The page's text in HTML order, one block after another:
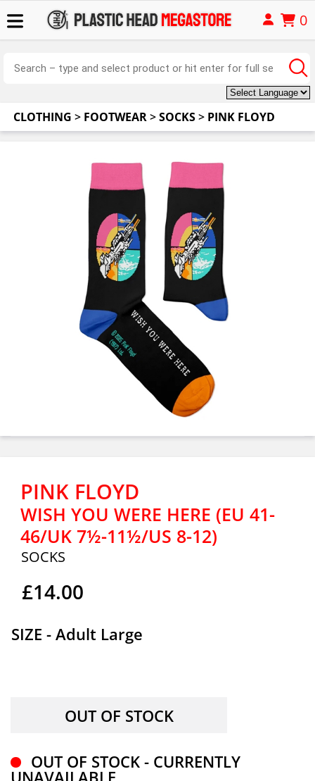
0
CLOTHING > FOOTWEAR>SOCKS> PINK FLOYD
PINK FLOYD
WISH YOU WERE HERE (EU 41-
46/UK 7½-11½/US 8-12)
SOCKS
£14.00
SIZE - Adult Large
OUT OF STOCK - CURRENTLY
UNAVAILABLE